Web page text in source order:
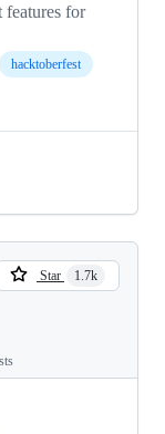
features for
hacktoberfest
Star 1.7k